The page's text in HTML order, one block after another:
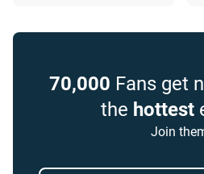
70,000 Fans get
the hottest
Join